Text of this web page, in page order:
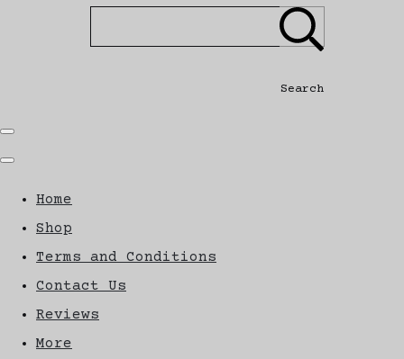
Search
Home
Shop
Terms and Conditions
Contact Us
Reviews
More